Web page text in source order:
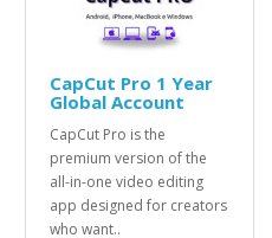
CapCut Pro 1 Year
Global Account
CapCut Pro is the
premium version of the
all-in-one video editing
app designed for creators
who want..